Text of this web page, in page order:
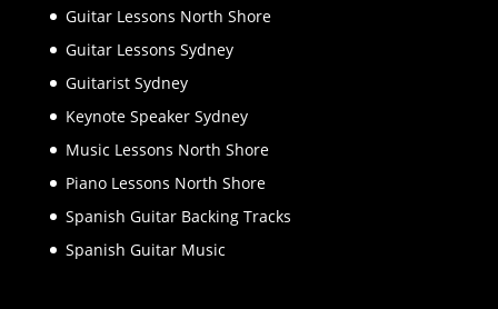
Guitar Lessons North Shore
Guitar Lessons Sydney
Guitarist Sydney
Keynote Speaker Sydney
Music Lessons North Shore
Piano Lessons North Shore
Spanish Guitar Backing Tracks
Spanish Guitar Music